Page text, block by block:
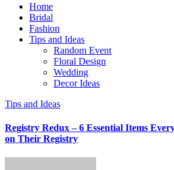
Home
Bridal
Fashion
Tips and Ideas
Random Event
Floral Design
Wedding
Decor Ideas
Tips and Ideas
Registry Redux – 6 Essential Items
on Their Registry